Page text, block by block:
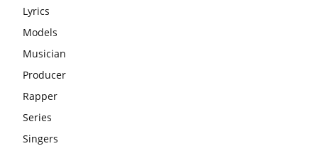
Lyrics
Models
Musician
Producer
Rapper
Series
Singers